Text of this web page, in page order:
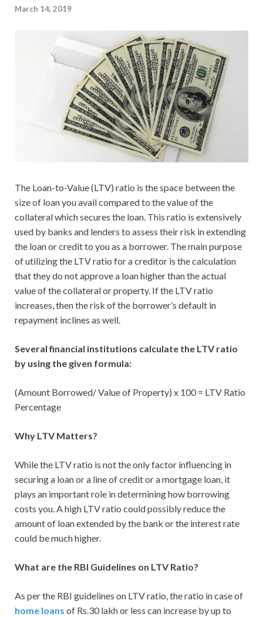
March 14, 2019
The Loan-to-Value (LTV) ratio is the space between the
size of loan you avail compared to the value of the
collateral which secures the loan. This ratio is extensively
used by banks and lenders to assess their risk in extending
the loan or credit to you as a borrower. The main purpose
of utilizing the LTV ratio for a creditor is the calculation
that they do not approve a loan higher than the actual
value of the collateral or property. If the LTV ratio
increases, then the risk of the borrower’s default in
repayment inclines as well.
Several financial institutions calculate the LTV ratio
by using the given formula:
(Amount Borrowed/ Value of Property) x 100 = LTV Ratio
Percentage
Why LTV Matters?
While the LTV ratio is not the only factor influencing in
securing a loan or a line of credit or a mortgage loan, it
plays an important role in determining how borrowing
costs you. A high LTV ratio could possibly reduce the
amount of loan extended by the bank or the interest rate
could be much higher.
What are the RBI Guidelines on LTV Ratio?
As per the RBI guidelines on LTV ratio, the ratio in case of
home loans of Rs.30 lakh or less can increase by up to